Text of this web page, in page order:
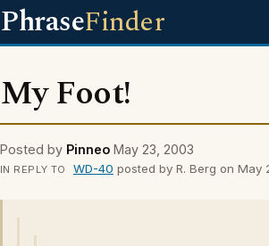
PhraseFinder
My Foot!
Posted by Pinneo May 23, 2003
IN REPLY TO WD-40 posted by R. Berg on May